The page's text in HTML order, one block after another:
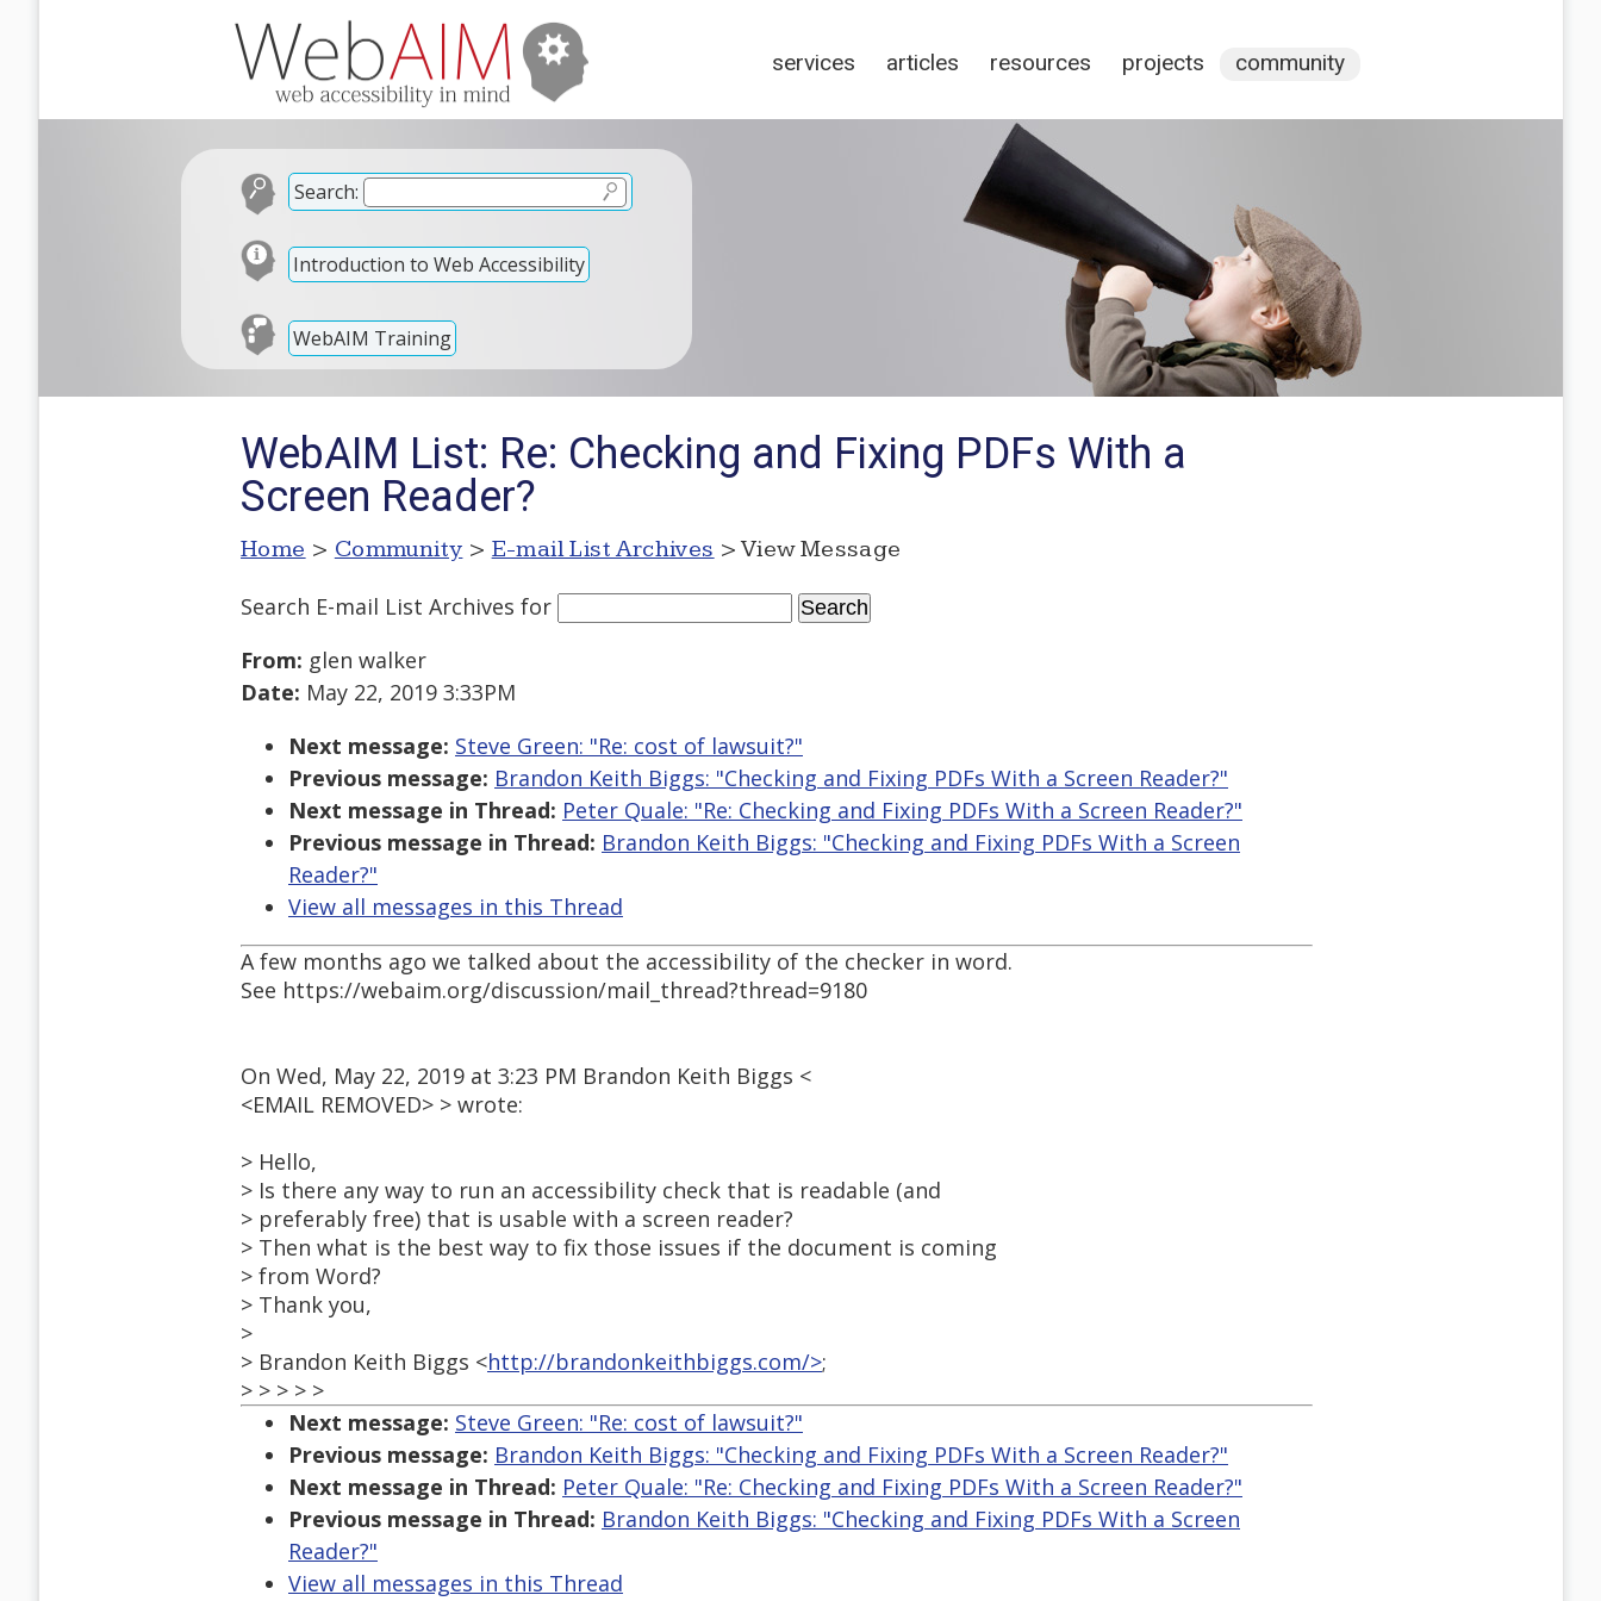
services articles resources projects community
Search:
Introduction to Web Accessibility
WebAIM Training
WebAIM List: Re: Checking and Fixing PDFs With a
Screen Reader?
Home > Community > E-mail List Archives > View Message
Search E-mail List Archives for
From: glen walker
Date: May 22, 2019 3:33PM
Next message: Steve Green: "Re: cost of lawsuit?"
Previous message: Brandon Keith Biggs: "Checking and Fixing PDFs With a Screen Reader?"
Next message in Thread: Peter Quale: "Re: Checking and Fixing PDFs With a Screen Reader?"
Previous message in Thread: Brandon Keith Biggs: "Checking and Fixing PDFs With a Screen
Reader?"
View all messages in this Thread
A few months ago we talked about the accessibility of the checker in word.
See https://webaim.org/discussion/mail_thread?thread=9180
On Wed, May 22, 2019 at 3:23 PM Brandon Keith Biggs <
<EMAIL REMOVED> > wrote:
> Hello,
> Is there any way to run an accessibility check that is readable (and
> preferably free) that is usable with a screen reader?
> Then what is the best way to fix those issues if the document is coming
> from Word?
> Thank you,
>
> Brandon Keith Biggs <http://brandonkeithbiggs.com/>;
> > > > >
Next message: Steve Green: "Re: cost of lawsuit?"
Previous message: Brandon Keith Biggs: "Checking and Fixing PDFs With a Screen Reader?"
Next message in Thread: Peter Quale: "Re: Checking and Fixing PDFs With a Screen Reader?"
Previous message in Thread: Brandon Keith Biggs: "Checking and Fixing PDFs With a Screen
Reader?"
View all messages in this Thread